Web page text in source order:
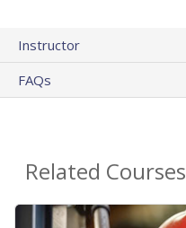
Instructor
FAQs
Related Courses